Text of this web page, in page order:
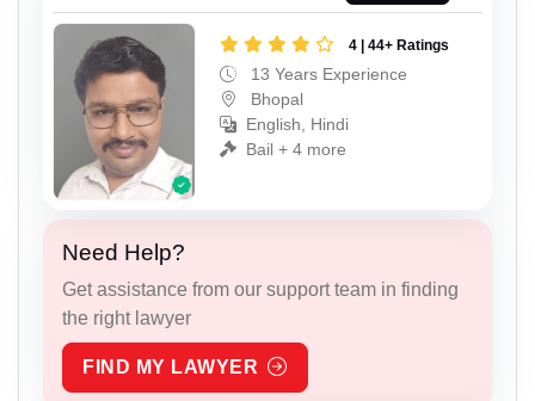
4 | 44+ Ratings
13 Years Experience
Bhopal
English, Hindi
Bail + 4 more
Need Help?
Get assistance from our support team in finding
the right lawyer
FIND MY LAWYER